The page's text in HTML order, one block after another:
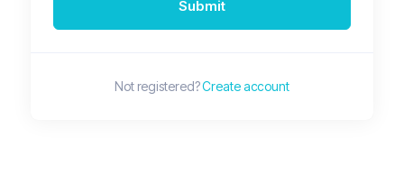
Submit
Not registered?Create account